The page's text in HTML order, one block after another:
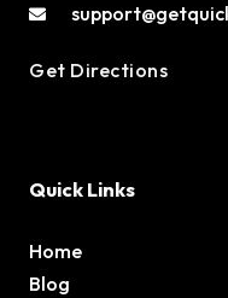
Get Directions
Quick Links
Home
Blog